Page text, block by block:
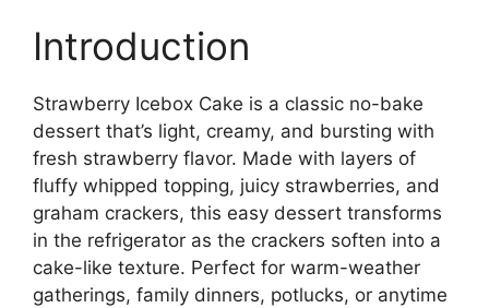
Introduction
Strawberry Icebox Cake is a classic no-bake
dessert that’s light, creamy, and bursting with
fresh strawberry flavor. Made with layers of
fluffy whipped topping, juicy strawberries, and
graham crackers, this easy dessert transforms
in the refrigerator as the crackers soften into a
cake-like texture. Perfect for warm-weather
gatherings, family dinners, potlucks, or anytime